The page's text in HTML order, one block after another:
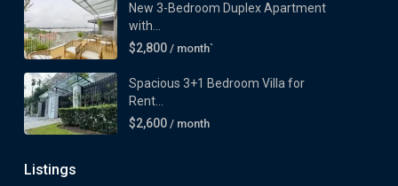
New 3-Bedroom Duplex Apartment
with...
$2,800 / month`
Spacious 3+1 Bedroom Villa for
Rent...
$2,600 / month
Listings